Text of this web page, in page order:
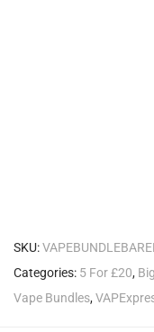
SKU:
Categories: 5 For £20,
Vape Bundles,